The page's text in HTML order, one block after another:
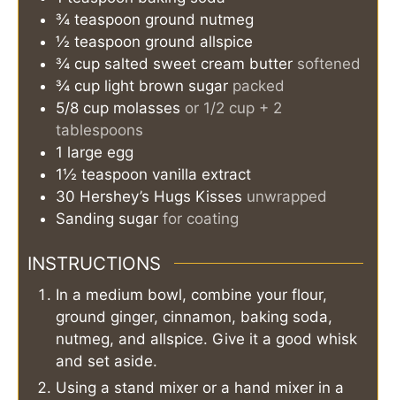
¾ teaspoon ground nutmeg
½ teaspoon ground allspice
¾ cup salted sweet cream butter softened
¾ cup light brown sugar packed
5/8 cup molasses or 1/2 cup + 2
tablespoons
1 large egg
1½ teaspoon vanilla extract
30 Hershey’s Hugs Kisses unwrapped
Sanding sugar for coating
INSTRUCTIONS
In a medium bowl, combine your flour,
ground ginger, cinnamon, baking soda,
nutmeg, and allspice. Give it a good whisk
and set aside.
Using a stand mixer or a hand mixer in a